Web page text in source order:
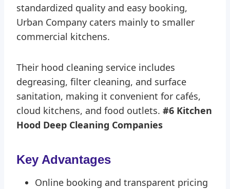
standardized quality and easy booking,
Urban Company caters mainly to smaller
commercial kitchens.
Their hood cleaning service includes
degreasing, filter cleaning, and surface
sanitation, making it convenient for cafés,
cloud kitchens, and food outlets. #6 Kitchen
Hood Deep Cleaning Companies
Key Advantages
Online booking and transparent pricing